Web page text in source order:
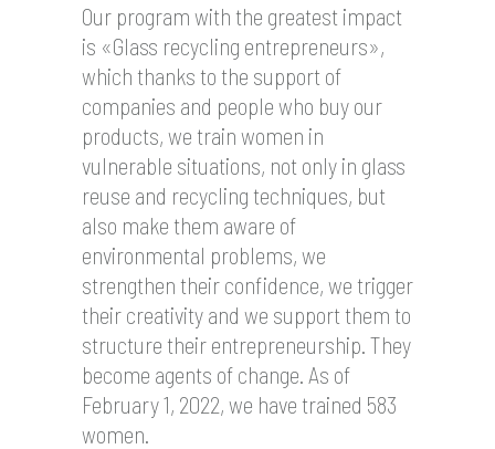
Our program with the greatest impact
is «Glass recycling entrepreneurs»,
which thanks to the support of
companies and people who buy our
products, we train women in
vulnerable situations, not only in glass
reuse and recycling techniques, but
also make them aware of
environmental problems, we
strengthen their confidence, we trigger
their creativity and we support them to
structure their entrepreneurship. They
become agents of change. As of
February 1, 2022, we have trained 583
women.